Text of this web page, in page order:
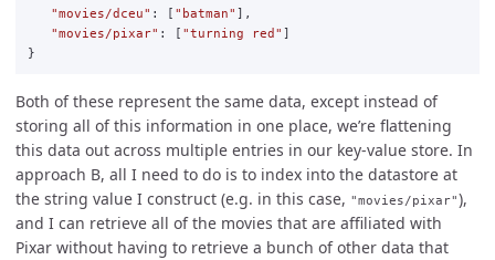
"movies/dceu" : [ " batman" ],
"movies/pixar" : [ "turning red " ]
}
Both of these represent the same data, except instead of
storing all of this information in one place, we’re flattening
this data out across multiple entries in our key-value store. In
approach B, all I need to do is to index into the datastore at
the string value I construct (e.g. in this case, "movies/pixar"),
and I can retrieve all of the movies that are affiliated with
Pixar without having to retrieve a bunch of other data that